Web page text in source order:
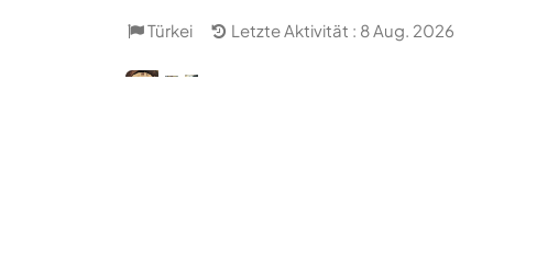
Türkei Letzte Aktivität : 8 Aug. 2026